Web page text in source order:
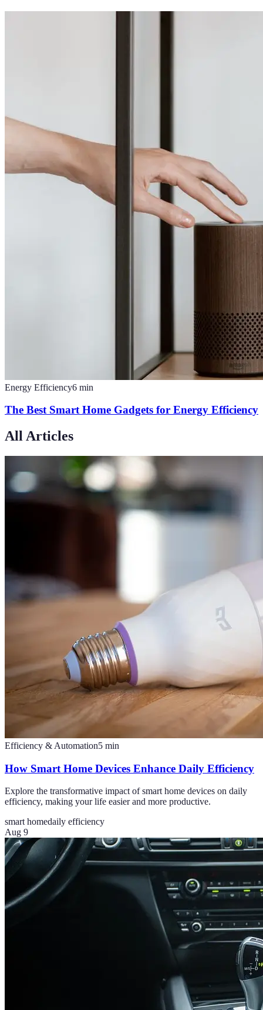
Energy Efficiency6 min
The Best Smart Home Gadgets for Energy Efficiency
All Articles
Efficiency & Automation5 min
How Smart Home Devices Enhance Daily Efficiency
Explore the transformative impact of smart home devices on daily
efficiency, making your life easier and more productive.
smart homedaily efficiency
Aug 9